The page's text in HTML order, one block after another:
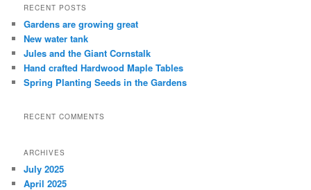
RECENT POSTS
Gardens are growing great
New water tank
Jules and the Giant Cornstalk
Hand crafted Hardwood Maple Tables
Spring Planting Seeds in the Gardens
RECENT COMMENTS
ARCHIVES
July 2025
April 2025